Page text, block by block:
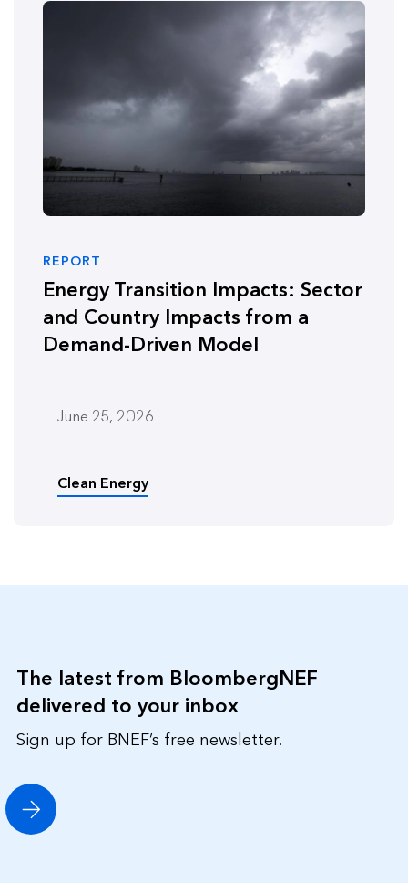
REPORT
Energy Transition Impacts: Sector
and Country Impacts from a
Demand-Driven Model
June 25, 2026
Clean Energy
The latest from BloombergNEF
delivered to your inbox
Sign up for BNEF’s free newsletter.